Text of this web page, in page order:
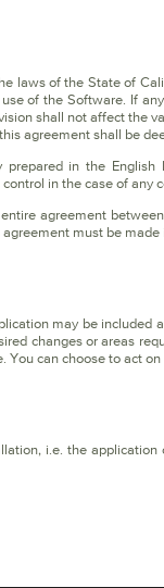
laws of the State of
of the Software. If
shall not affect the
agreement shall be
prepared in the
in the case of any
agreement
must be
may be included
changes or areas
You can choose to act
i.e. the